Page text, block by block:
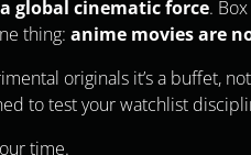
global cinematic force.
thing: anime movies are
originals it’s a buffet,
to test your watchlist
time.